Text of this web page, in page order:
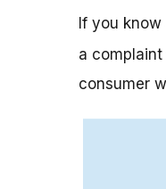
If you
a
consumer